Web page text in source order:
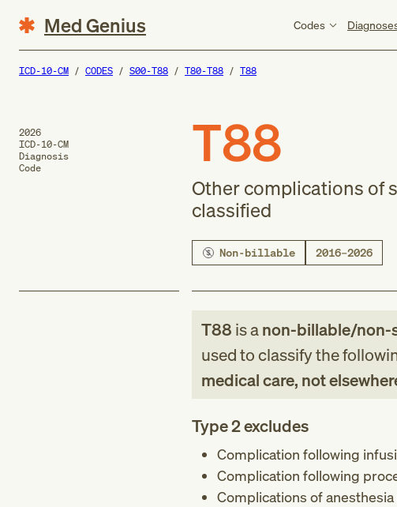
Med Genius Codes
ICD-10-CM CODES S00-T88 T80-T88 T88
2026
ICD-10-CM
Diagnosis
Code
T88
Other complications of
classified
Non-billable 2016–2026
T88 is anon-billable/non-
used to classify the
medical care, not
Type 2 excludes
Complication following
Complication following
Complications of